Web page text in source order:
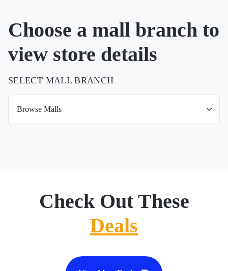
Choose a mall branch to
view store details
SELECT MALL BRANCH
Check Out These
Deals